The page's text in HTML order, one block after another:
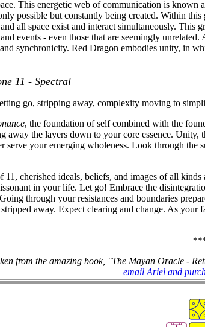
This energetic web of communication is
possible but constantly being created. Within
all space exist and interact simultaneously.
events - even those that are seemingly
synchronicity. Red Dragon embodies unity, in
11 - Spectral
go, stripping away, complexity moving to
, the foundation of self combined with the
away the layers down to your core essence.
serve your emerging wholeness. Look through the
11, cherished ideals, beliefs, and images of all
in your life. Let go! Embrace the
through your resistances and boundaries
away. Expect clearing and change. As
from the amazing book, "The Mayan Oracle -
email Ariel and